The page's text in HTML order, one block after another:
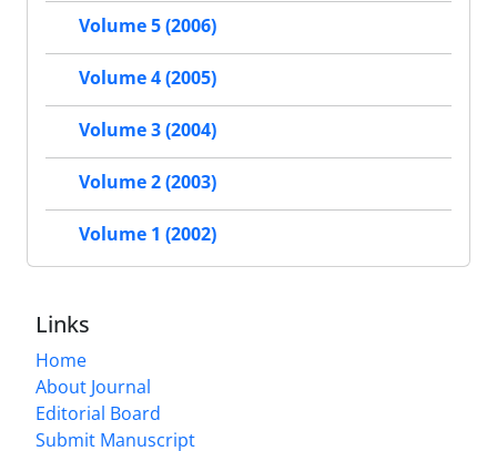
Volume 5 (2006)
Volume 4 (2005)
Volume 3 (2004)
Volume 2 (2003)
Volume 1 (2002)
Links
Home
About Journal
Editorial Board
Submit Manuscript